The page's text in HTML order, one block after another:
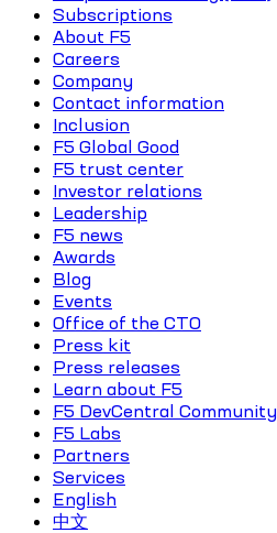
Subscriptions
About F5
Careers
Company
Contact information
Inclusion
F5 Global Good
F5 trust center
Investor relations
Leadership
F5 news
Awards
Blog
Events
Office of the CTO
Press kit
Press releases
Learn about F5
F5 DevCentral Community
F5 Labs
Partners
Services
English
中文